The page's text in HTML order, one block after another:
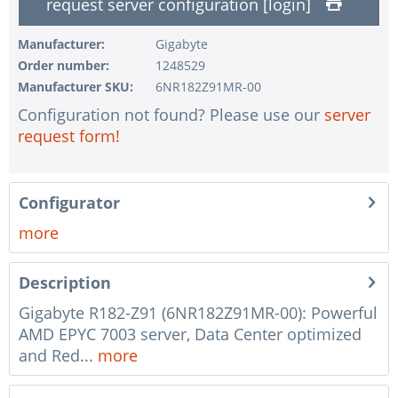
1 pc.
without configuration of IPMI interface
1 pc.
without RAID configuration
1 pc.
without pre-installing the operating system
1 pc.
Assembling and testing of the system
1 pc.
Warranty package Steel for Happyware-Systems
request server configuration [login]
Manufacturer:
Gigabyte
Order number:
1248529
Manufacturer SKU:
6NR182Z91MR-00
Configuration not found? Please use our server
request form!
Configurator
more
Description
Gigabyte R182-Z91 (6NR182Z91MR-00): Powerful
AMD EPYC 7003 server, Data Center optimized
and Red... more